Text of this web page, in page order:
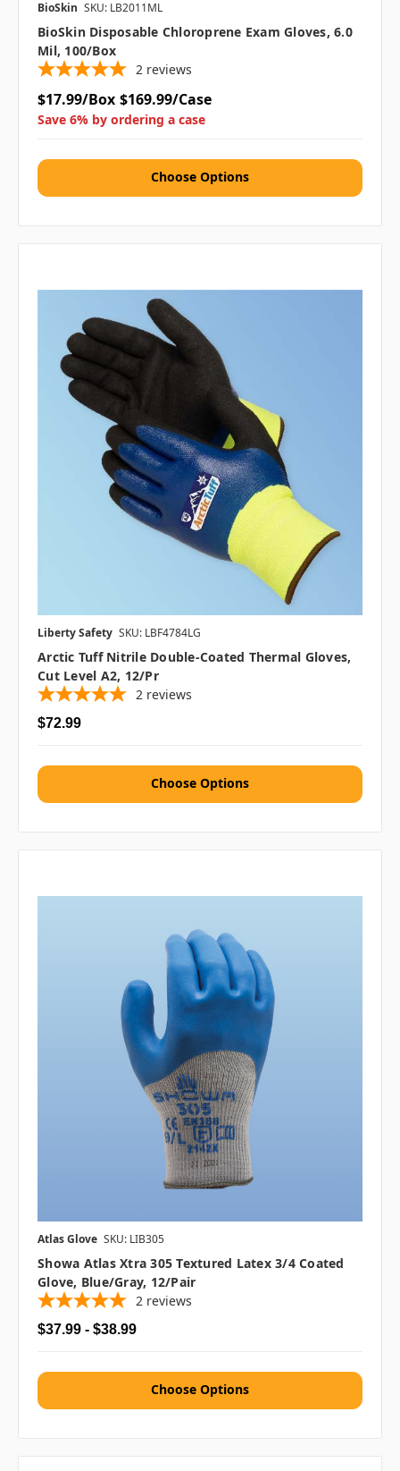
BioSkin SKU: LB2011ML
BioSkin Disposable Chloroprene Exam Gloves, 6.0
Mil, 100/box
2 reviews
$17.99/Box $169.99/Case
Save 6% by ordering a case
Choose Options
Liberty Safety SKU: LBF4784LG
Arctic Tuff Nitrile Double-Coated Thermal Gloves,
Cut Level A2, 12/pr
2 reviews
$72.99
Choose Options
Atlas Glove SKU: LIB305
Showa Atlas Xtra 305 Textured Latex 3/4 Coated
Glove, Blue/Gray, 12/pair
2 reviews
$37.99 - $38.99
Choose Options